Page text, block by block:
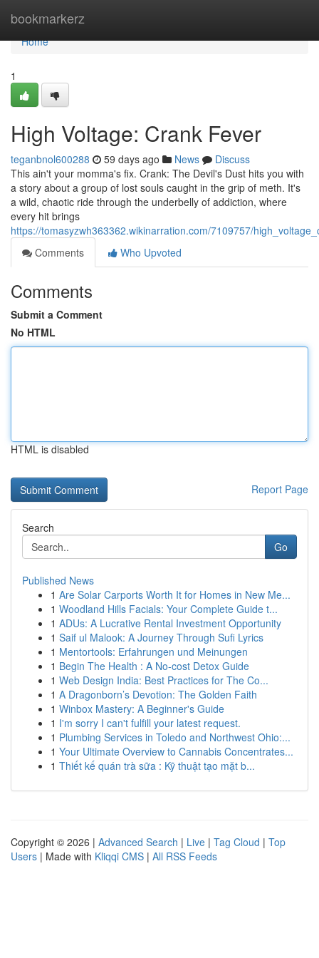
bookmarkerz
Home
Home
1
High Voltage: Crank Fever
teganbnol600288 59 days ago News
Discuss
This ain't your momma's fix. Crank: The Devil's Dust hits you with
a story about a group of lost souls caught in the grip of meth. It's
a wild, chaotic ride through the underbelly of addiction, where
every hit brings
https://tomasyzwh363362.wikinarration.com/7109757/
Comments
Who Upvoted
Comments
Submit a Comment
No HTML
HTML is disabled
Report Page
Search
Go
Published News
1 Are Solar Carports Worth It for Homes in New Me...
1 Woodland Hills Facials: Your Complete Guide t...
1 ADUs: A Lucrative Rental Investment Opportunity
1 Saif ul Malook: A Journey Through Sufi Lyrics
1 Mentortools: Erfahrungen und Meinungen
1 Begin The Health : A No-cost Detox Guide
1 Web Design India: Best Practices for The Co...
1 A Dragonborn’s Devotion: The Golden Faith
1 Winbox Mastery: A Beginner's Guide
1 I'm sorry I can't fulfill your latest request.
1 Plumbing Services in Toledo and Northwest Ohio:...
1 Your Ultimate Overview to Cannabis Concentrates...
1 Thiết kế quán trà sữa : Kỹ thuật tạo mặt b...
Copyright © 2026 | Advanced Search | Live | Tag Cloud | Top
Users | Made with Kliqqi CMS | All RSS Feeds